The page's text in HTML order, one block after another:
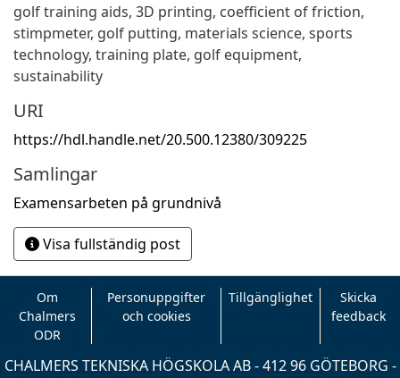
golf training aids, 3D printing, coefficient of friction,
stimpmeter, golf putting, materials science, sports
technology, training plate, golf equipment,
sustainability
URI
https://hdl.handle.net/20.500.12380/309225
Samlingar
Examensarbeten på grundnivå
Visa fullständig post
Om
Chalmers
ODR
Personuppgifter
och cookies
Tillgänglighet
Skicka
feedback
CHALMERS TEKNISKA HÖGSKOLA AB - 412 96 GÖTEBORG -